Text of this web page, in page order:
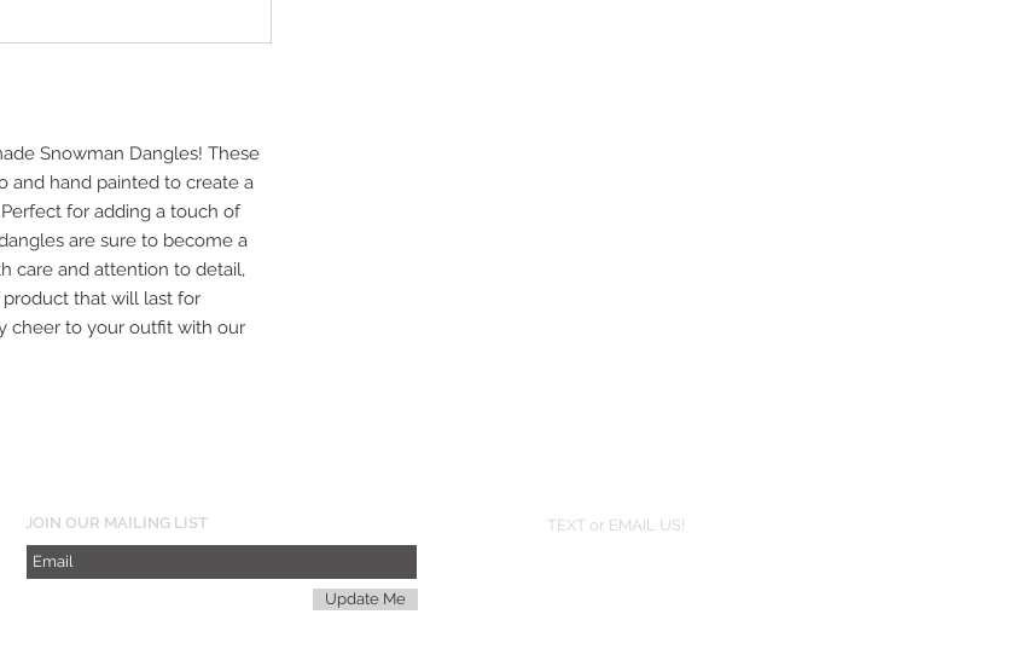
Snowman Dangles! These
and hand painted to create a
for adding a touch of
are sure to become a
care and attention to detail,
that will last for
cheer to your outfit with our
JOIN OUR MAILING LIST
Update Me
TEXT or EMAIL US!